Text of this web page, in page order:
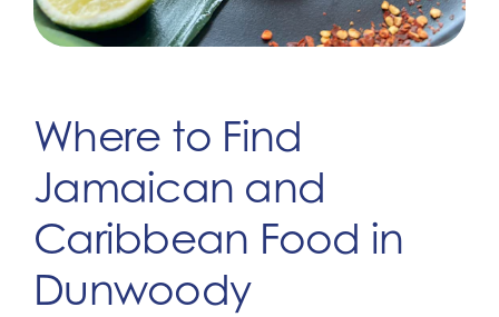
Where to Find
Jamaican and
Caribbean Food in
Dunwoody